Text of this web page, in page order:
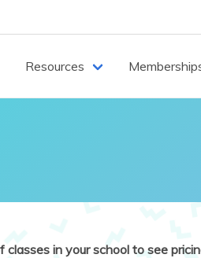
Resources
in your school to see